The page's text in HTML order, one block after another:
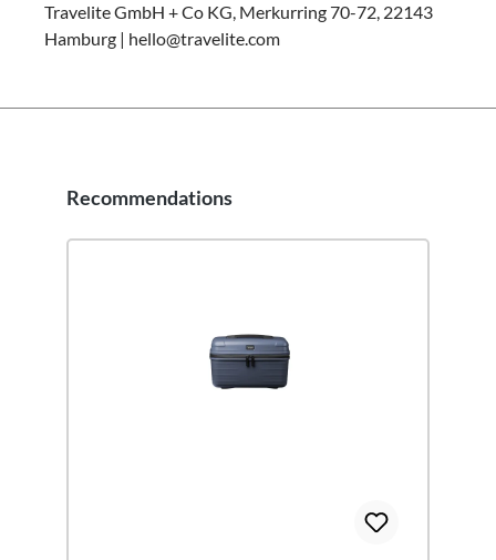
Travelite GmbH + Co KG, Merkurring 70-72, 22143
Hamburg | hello@travelite.com
Skip product gallery
Recommendations